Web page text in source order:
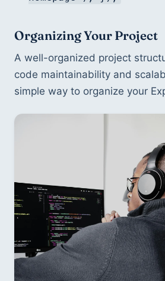
Organizing Your Project
A well-organized project
code maintainability and
simple way to organize your